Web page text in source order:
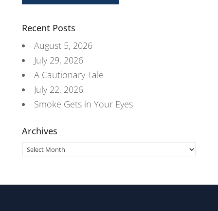
Recent Posts
August 5, 2026
July 29, 2026
A Cautionary Tale
July 22, 2026
Smoke Gets in Your Eyes
Archives
Archives